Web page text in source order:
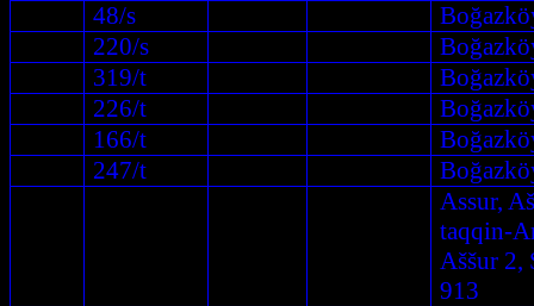
48/s
220/s
319/t
226/t
166/t
247/t
Assur,
taqqin-
Aššur 2,
913